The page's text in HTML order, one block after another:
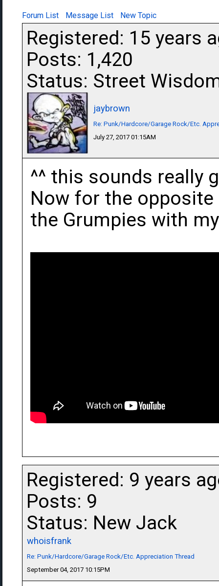
Forum List Message List New Topic
Registered: 15 years
Posts: 1,420
Status: Street
jaybrown
Re: Punk/Hardcore/Garage Rock/Etc.
July 27, 2017 01:15AM
^^ this sounds really
Now for the
the Grumpies with
Registered: 9 years
Posts: 9
Status: New Jack
whoisfrank
Re: Punk/Hardcore/Garage Rock/Etc. Appreciation Thread
September 04, 2017 10:15PM